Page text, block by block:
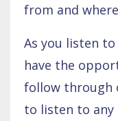
from and
As you listen to
have the
follow through
to listen to any